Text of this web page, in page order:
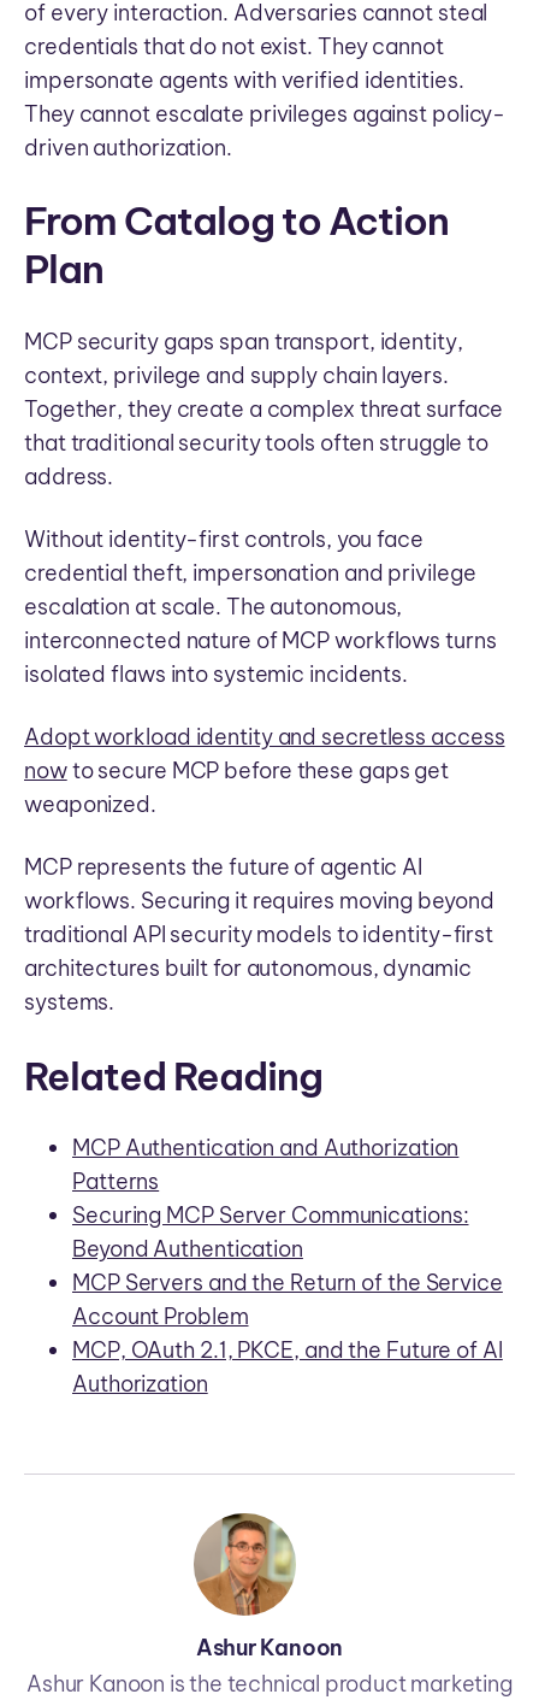
of every interaction. Adversaries cannot steal
credentials that do not exist. They cannot
impersonate agents with verified identities.
They cannot escalate privileges against policy-
driven authorization.
From Catalog to Action
Plan
MCP security gaps span transport, identity,
context, privilege and supply chain layers.
Together, they create a complex threat surface
that traditional security tools often struggle to
address.
Without identity-first controls, you face
credential theft, impersonation and privilege
escalation at scale. The autonomous,
interconnected nature of MCP workflows turns
isolated flaws into systemic incidents.
Adopt workload identity and secretless access
nowto secure MCP before these gaps get
weaponized.
MCP represents the future of agentic AI
workflows. Securing it requires moving beyond
traditional API security models to identity-first
architectures built for autonomous, dynamic
systems.
Related Reading
MCP Authentication and Authorization
Patterns
Securing MCP Server Communications:
Beyond Authentication
MCP Servers and the Return of the Service
Account Problem
MCP, OAuth 2.1, PKCE, and the Future of AI
Authorization
Ashur Kanoon
Ashur Kanoon is the technical product marketing